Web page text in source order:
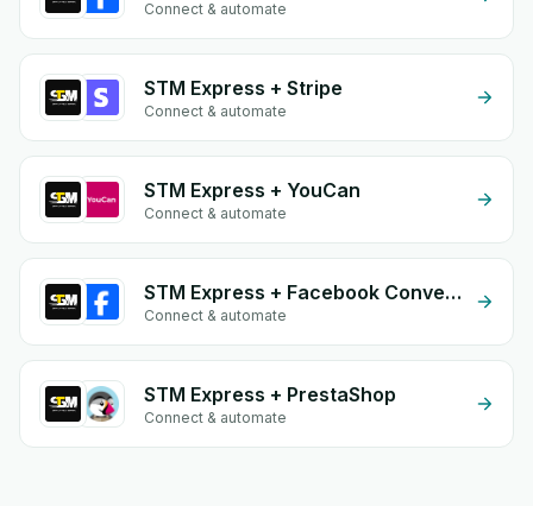
Connect & automate
STM Express + Stripe
Connect & automate
STM Express + YouCan
Connect & automate
STM Express + Facebook Conversion API (CAPI)
Connect & automate
STM Express + PrestaShop
Connect & automate